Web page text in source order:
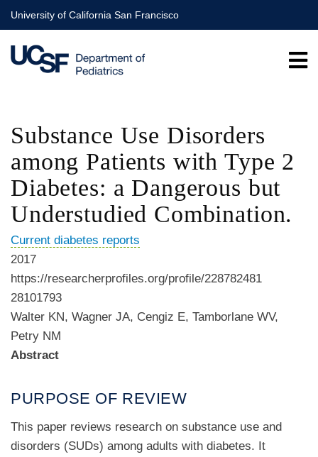
Skip
to
main
content
University of California San Francisco
Substance Use Disorders
among Patients with Type 2
Diabetes: a Dangerous but
Understudied Combination.
Current diabetes reports
2017
https://researcherprofiles.org/profile/228782481
28101793
Walter KN, Wagner JA, Cengiz E, Tamborlane WV,
Petry NM
Abstract
PURPOSE OF REVIEW
This paper reviews research on substance use and
disorders (SUDs) among adults with diabetes. It